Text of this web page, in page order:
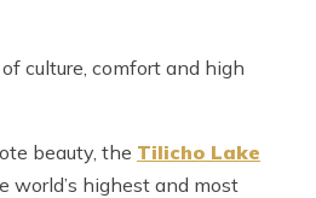
culture, comfort and high
beauty, the Tilicho Lake
world’s highest and most